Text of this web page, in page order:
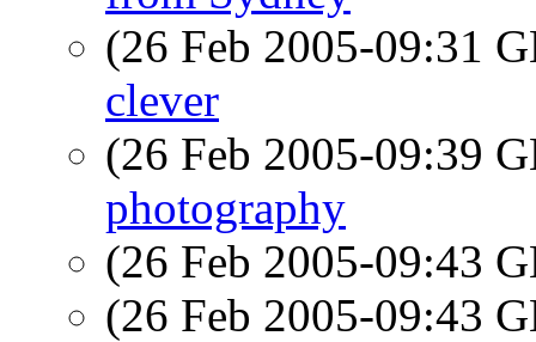
(26 Feb 2005-09:31
clever
(26 Feb 2005-09:39
photography
(26 Feb 2005-09:43
(26 Feb 2005-09:43